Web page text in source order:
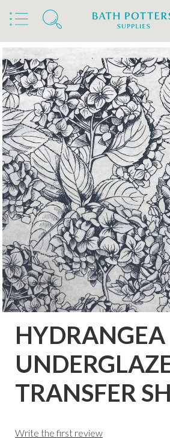
Home Products Slips & Glazes
Underglaze Transfers & Decals
HYDRANGEA
TRANSFER
Write the first review